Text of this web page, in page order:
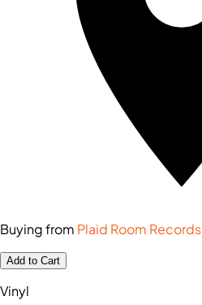
Buying from Plaid Room Records
Add to Cart
Vinyl